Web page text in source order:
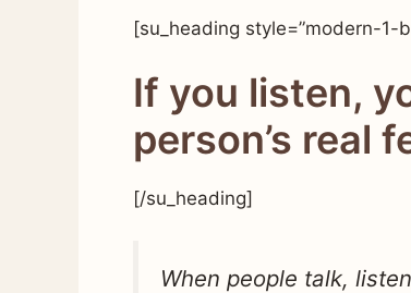
[su_heading style=”modern-1-
If you listen,
person’s real
[/su_heading]
When people talk,